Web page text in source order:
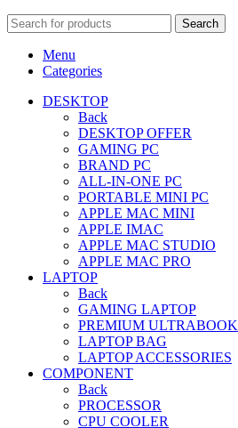
Search
Menu
Categories
DESKTOP
Back
DESKTOP OFFER
GAMING PC
BRAND PC
ALL-IN-ONE PC
PORTABLE MINI PC
APPLE MAC MINI
APPLE IMAC
APPLE MAC STUDIO
APPLE MAC PRO
LAPTOP
Back
GAMING LAPTOP
PREMIUM ULTRABOOK
LAPTOP BAG
LAPTOP ACCESSORIES
COMPONENT
Back
PROCESSOR
CPU COOLER